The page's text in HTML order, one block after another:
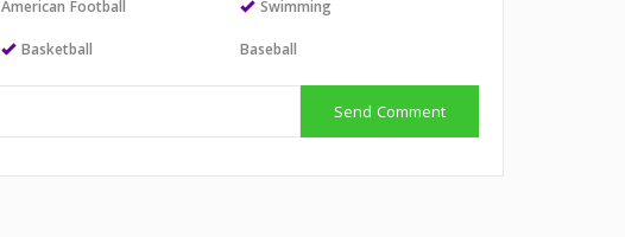
American Football
Basketball
Swimming
Baseball
Send Comment